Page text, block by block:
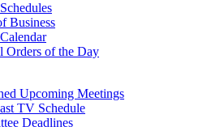
Business
Orders of the Day
Upcoming Meetings
TV Schedule
Deadlines